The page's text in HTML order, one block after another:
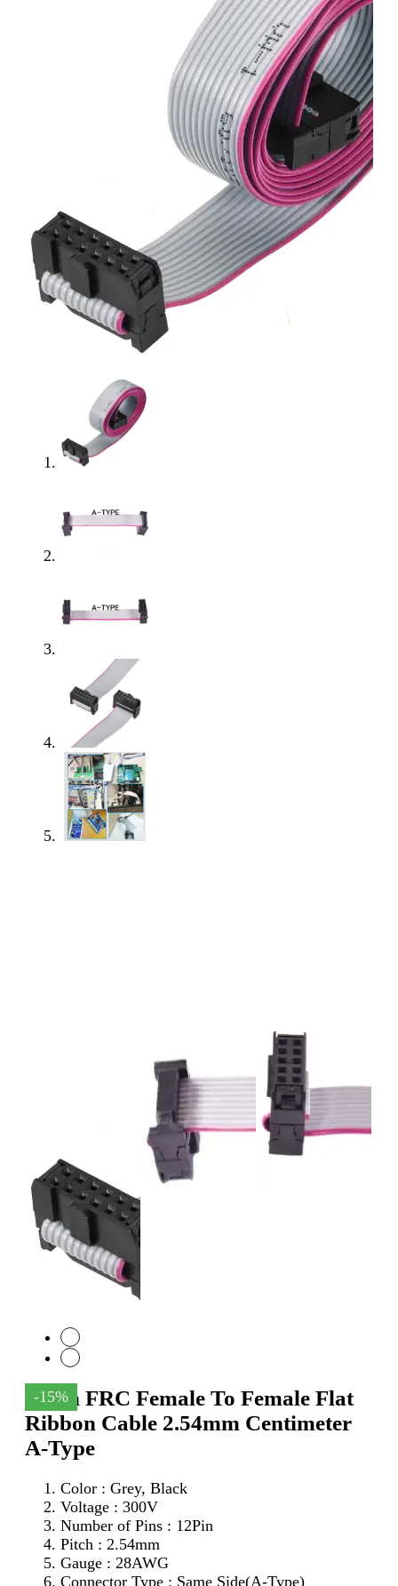
-15%
12Pin FRC Female To Female Flat
Ribbon Cable 2.54mm Centimeter
A-Type
Color : Grey, Black
Voltage : 300V
Number of Pins : 12Pin
Pitch : 2.54mm
Gauge : 28AWG
Connector Type : Same Side(A-Type)